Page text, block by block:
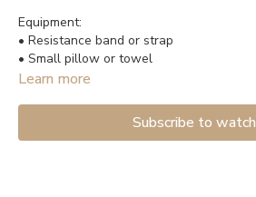
Equipment:
• Resistance band or strap
• Small pillow or towel
Learn more
Subscribe to watch